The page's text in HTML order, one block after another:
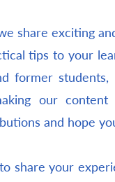
share exciting
tips to your
former students,
our
and hope
share your